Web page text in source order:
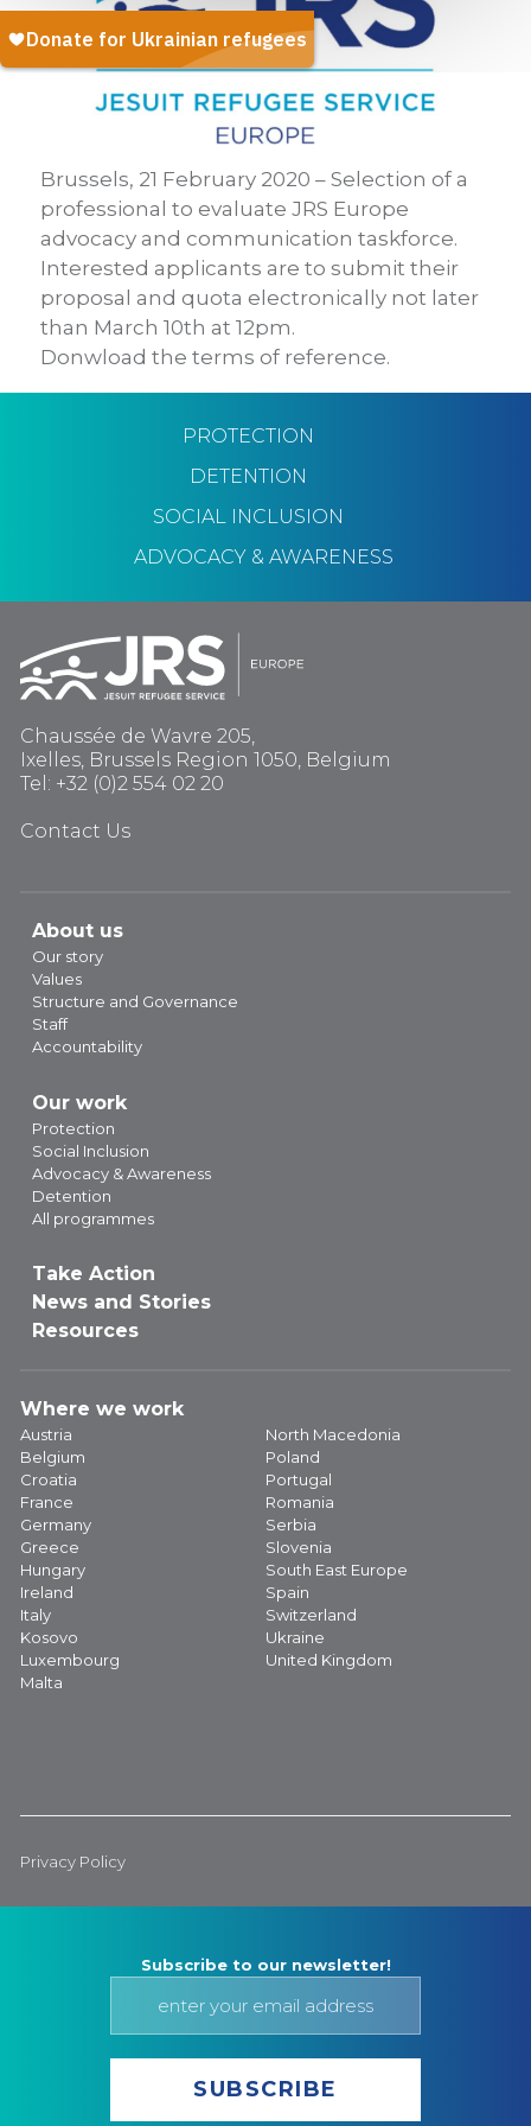
Brussels, 21 February 2020 – Selection of a
professional to evaluate JRS Europe
advocacy and communication taskforce.
Interested applicants are to submit their
proposal and quota electronically not later
than March 10th at 12pm.
Donwload the terms of reference.
PROTECTION
DETENTION
SOCIAL INCLUSION
ADVOCACY & AWARENESS
Chaussée de Wavre 205,
Ixelles, Brussels Region 1050, Belgium
Tel: +32 (0)2 554 02 20
Contact Us
About us
Our story
Values
Structure and Governance
Staff
Accountability
Our work
Protection
Social Inclusion
Advocacy & Awareness
Detention
All programmes
Take Action
News and Stories
Resources
Where we work
Austria
Belgium
Croatia
France
Germany
Greece
Hungary
Ireland
Italy
Kosovo
Luxembourg
Malta
North Macedonia
Poland
Portugal
Romania
Serbia
Slovenia
South East Europe
Spain
Switzerland
Ukraine
United Kingdom
Privacy Policy
Subscribe to our newsletter!